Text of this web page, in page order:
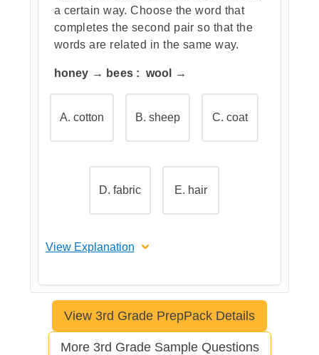
a certain way. Choose the word that
completes the second pair so that the
words are related in the same way.
honey → bees : wool →
A. cotton B. sheep C. coat
D. fabric E. hair
View Explanation
The correct answer is B
Let's break this down step by step
View 3rd Grade PrepPack Details
More 3rd Grade Sample Questions